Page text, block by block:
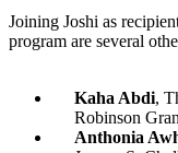
Joining Joshi as
program are several
Kaha Abdi,
Robinson
Anthonia